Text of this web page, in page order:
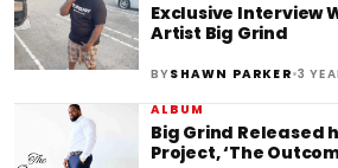
Exclusive Interview
Artist Big Grind
BYSHAWN PARKER•3
ALBUM
Big Grind Released
Project, ‘The